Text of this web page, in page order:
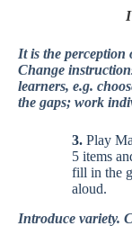
It is the perception
Change
learners, e.g.
the gaps; work
3. Play
5 items
fill in the
aloud.
Introduce variety.